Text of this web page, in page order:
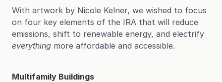
With artwork by Nicole Kelner, we wished to focus
on four key elements of the IRA that will reduce
everything more affordable and accessible.
Multifamily Buildings